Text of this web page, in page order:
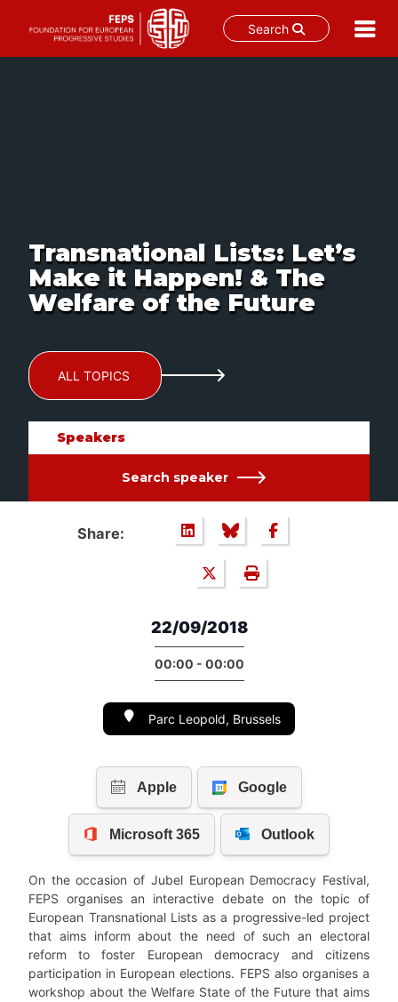
Search
Transnational Lists: Let’s
Make it Happen! & The
Welfare of the Future
ALL TOPICS
Speakers
Search speaker
Share:
22/09/2018
00:00 - 00:00
Parc Leopold, Brussels
On the occasion of Jubel European Democracy Festival,
FEPS organises an interactive debate on the topic of
European Transnational Lists as a progressive-led project
that aims inform about the need of such an electoral
reform to foster European democracy and citizens
participation in European elections. FEPS also organises a
workshop about the Welfare State of the Future that aims